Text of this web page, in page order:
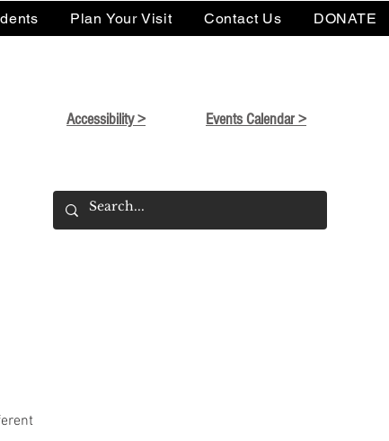
Accessibility > Events Calendar >
Plan Your Visit Contact Us DONATE